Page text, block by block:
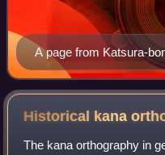
A page from Katsura-
written with
transcription.
Historical kana
The kana orthography in